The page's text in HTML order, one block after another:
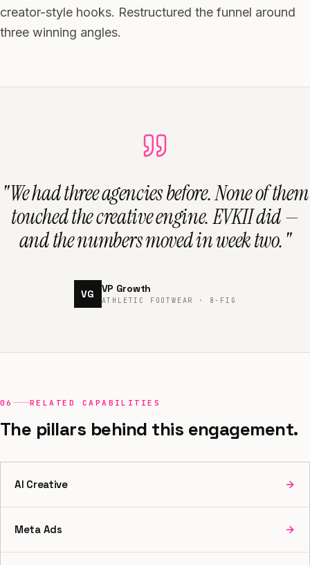
creator-style hooks. Restructured the funnel around
three winning angles.
"We had three agencies before. None of them
touched the creative engine. EVKII did —
and the numbers moved in week two. "
VG VP Growth
ATHLETIC FOOTWEAR · 8-FIG
06 RELATED CAPABILITIES
The pillars behind this engagement.
AI Creative
Meta Ads